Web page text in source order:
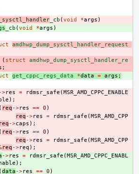
_cb (void *args )
_cb (void *args )
amdhwp_dump_sysctl_handler_request
( struct
amdhwp_dump_sysctl_handler_re
;
get_cppc_regs_data *data = args ;
->res = rdmsr_safe (MSR_AMD_CPPC_ENABLE
);
( req ->res == 0 )
req ->res = rdmsr_safe (MSR_AMD_CPP
req ->caps );
( req ->res == 0 )
req ->res = rdmsr_safe (MSR_AMD_CPP
req ->req );
->res = rdmsr_safe (MSR_AMD_CPPC_ENABL
);
(data ->res == 0 )